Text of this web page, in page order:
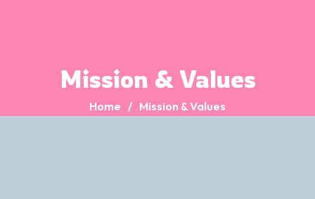
Mission & Values
Home Mission & Values